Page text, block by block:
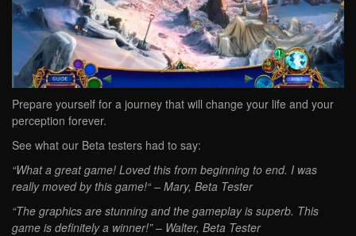
Prepare yourself for a journey that will change your life and your
perception forever.
See what our Beta testers had to say:
“What a great game! Loved this from beginning to end. I was
really moved by this game!“ – Mary, Beta Tester
“The graphics are stunning and the gameplay is superb. This
game is definitely a winner!” – Walter, Beta Tester